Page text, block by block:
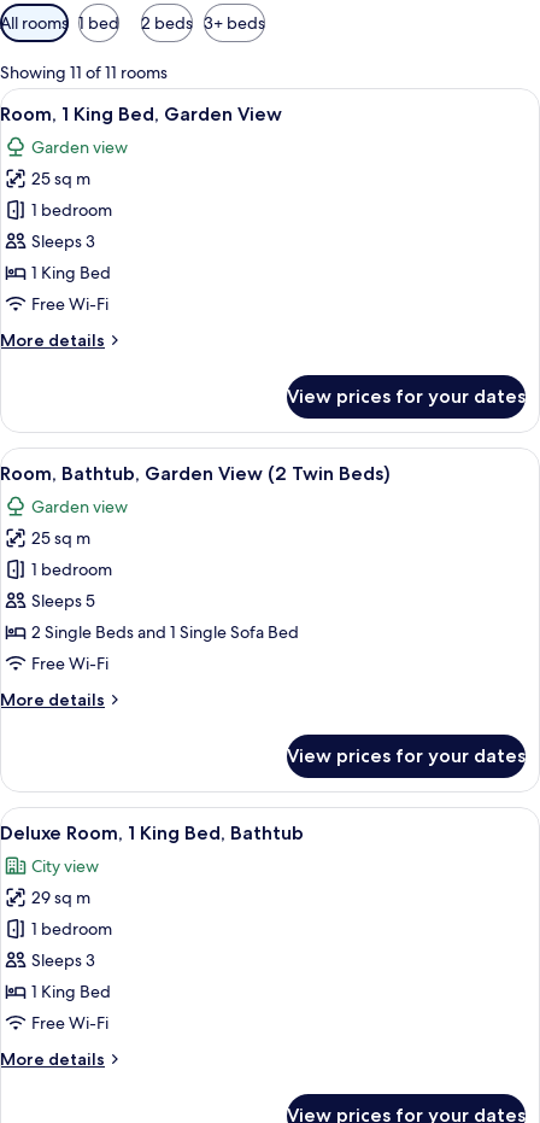
Available
filters
for
rooms
All rooms 1 bed 2 beds 3+ beds
Showing 11 of 11 rooms
View
all
photos
for
Room,
1
King
Bed,
View
A modern hotel room with a large
10
Room, 1 King Bed, Garden View
Garden view
25 sq m
1 bedroom
Sleeps 3
1 King Bed
Free Wi-Fi
More details
More
1
King
Bed,
View
View prices for your dates
View
all
photos
for
Room,
Bathtub,
Garden
View
Twin
A hotel room with two beds, a
16
Room, Bathtub, Garden View (2 Twin Beds)
Garden view
25 sq m
1 bedroom
Sleeps 5
2 Single Beds and 1 Single Sofa Bed
Free Wi-Fi
More details
More
Bathtub,
Garden
View
Twin
Beds)
View prices for your dates
View
all
photos
for
Deluxe
Room,
1
King
Bathtub
A hotel room with a large bed, a
6
Deluxe Room, 1 King Bed, Bathtub
City view
29 sq m
1 bedroom
Sleeps 3
1 King Bed
Free Wi-Fi
More details
More
View prices for your dates